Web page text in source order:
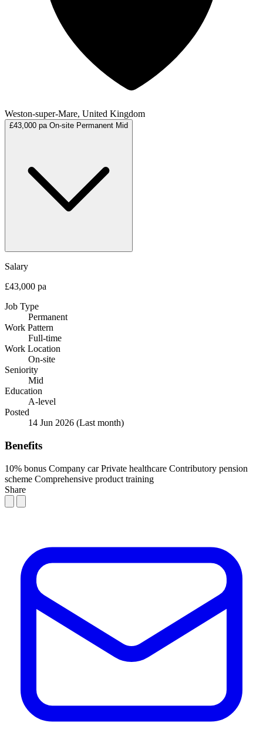
Weston-super-Mare, United Kingdom
£43,000 pa On-site Permanent Mid
Salary
£43,000 pa
Job Type
Permanent
Work Pattern
Full-time
Work Location
On-site
Seniority
Mid
Education
A-level
Posted
14 Jun 2026 (Last month)
Benefits
10% bonus Company car Private healthcare Contributory pension
scheme Comprehensive product training
Share